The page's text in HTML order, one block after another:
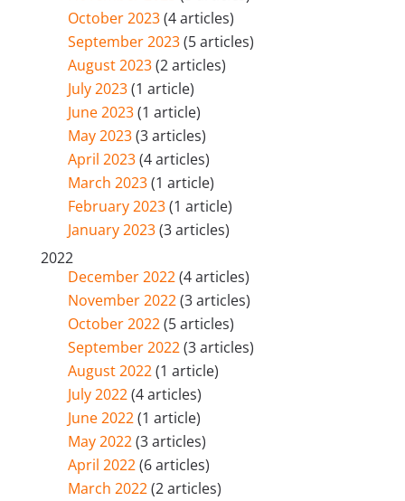
October 2023(4 articles)
September 2023(5 articles)
August 2023(2 articles)
July 2023(1 article)
June 2023(1 article)
May 2023(3 articles)
April 2023(4 articles)
March 2023(1 article)
February 2023(1 article)
January 2023(3 articles)
2022
December 2022(4 articles)
November 2022(3 articles)
October 2022(5 articles)
September 2022(3 articles)
August 2022(1 article)
July 2022(4 articles)
June 2022(1 article)
May 2022(3 articles)
April 2022(6 articles)
March 2022(2 articles)